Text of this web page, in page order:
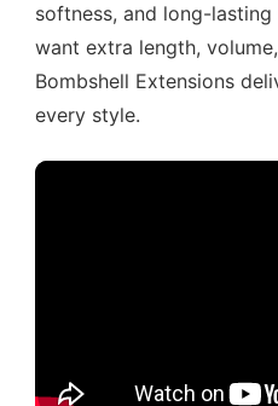
softness, and long-
want extra length,
Bombshell Extensions
every style.